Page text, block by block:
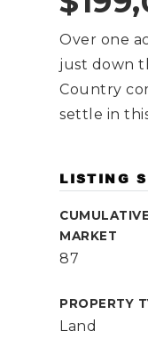
Over one
just down
Country
settle in
LISTING
MARKET
87
PROPERTY
Land